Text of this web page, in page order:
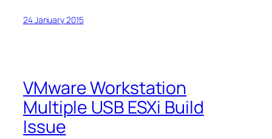
24 January 2015
VMware Workstation
Multiple USB ESXi Build
Issue